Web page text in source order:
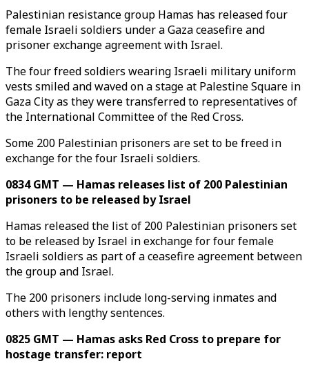
Palestinian resistance group Hamas has released four
female Israeli soldiers under a Gaza ceasefire and
prisoner exchange agreement with Israel.
The four freed soldiers wearing Israeli military uniform
vests smiled and waved on a stage at Palestine Square in
Gaza City as they were transferred to representatives of
the International Committee of the Red Cross.
Some 200 Palestinian prisoners are set to be freed in
exchange for the four Israeli soldiers.
0834 GMT — Hamas releases list of 200 Palestinian
prisoners to be released by Israel
Hamas released the list of 200 Palestinian prisoners set
to be released by Israel in exchange for four female
Israeli soldiers as part of a ceasefire agreement between
the group and Israel.
The 200 prisoners include long-serving inmates and
others with lengthy sentences.
0825 GMT — Hamas asks Red Cross to prepare for
hostage transfer: report